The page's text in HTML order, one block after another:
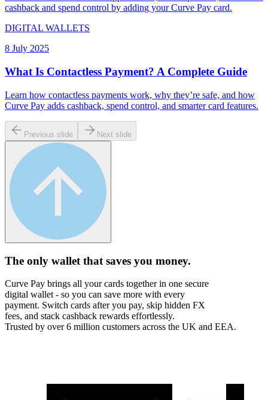
cashback and spend control by adding your Curve Pay card.
DIGITAL WALLETS
8 July 2025
What Is Contactless Payment? A Complete Guide
Learn how contactless payments work, why they’re safe, and how
Curve Pay adds cashback, spend control, and smarter card features.
Previous slide Next slide
The only wallet that saves you money.
Curve Pay brings all your cards together in one secure
digital wallet - so you can save more with every
payment. Switch cards after you pay, skip hidden FX
fees, and stack cashback rewards effortlessly.
Trusted by over 6 million customers across the UK and EEA.